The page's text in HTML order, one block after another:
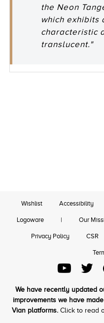
the Neon
which exhibits
characteristic
translucent."
Wishlist Accessibility
Logoware | Our
Privacy Policy CSR
We have recently updated
improvements we have
Vian platforms. Click to read